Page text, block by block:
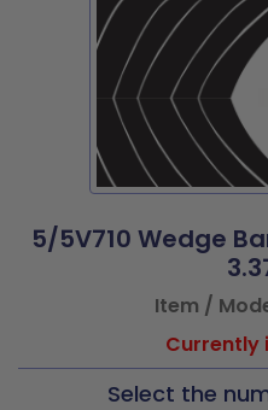
5/5V710 Wedge
Item /
Currently
Select the